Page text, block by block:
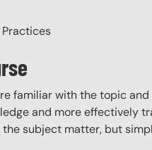
familiar with the topic
and more effectively
the subject matter, but